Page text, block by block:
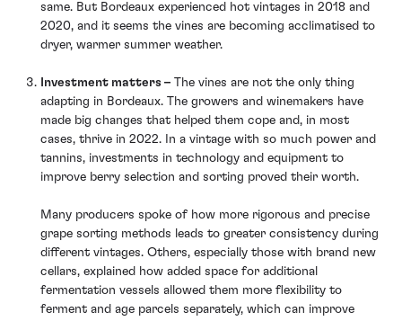
same. But Bordeaux experienced hot vintages in 2018 and
2020, and it seems the vines are becoming acclimatised to
dryer, warmer summer weather.
Investment matters – The vines are not the only thing
adapting in Bordeaux. The growers and winemakers have
made big changes that helped them cope and, in most
cases, thrive in 2022. In a vintage with so much power and
tannins, investments in technology and equipment to
improve berry selection and sorting proved their worth.
Many producers spoke of how more rigorous and precise
grape sorting methods leads to greater consistency during
different vintages. Others, especially those with brand new
cellars, explained how added space for additional
fermentation vessels allowed them more flexibility to
ferment and age parcels separately, which can improve